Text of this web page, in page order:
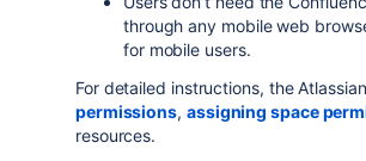
through any mobile web
for mobile users.
For detailed instructions, the
permissions, assigning space
resources.